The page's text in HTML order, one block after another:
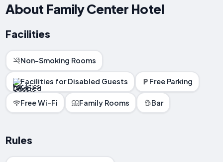
About Family Center Hotel
Facilities
Non-Smoking Rooms
Facilities for Disabled Guests Free Parking
Free Wi-Fi Family Rooms Bar
Rules